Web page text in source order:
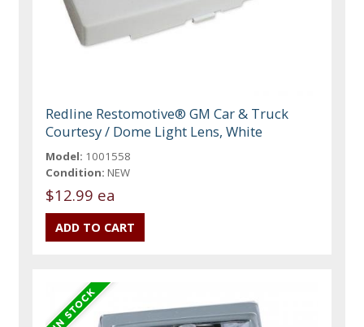
Redline Restomotive® GM Car & Truck
Courtesy / Dome Light Lens, White
Model: 1001558
Condition: NEW
$12.99 ea